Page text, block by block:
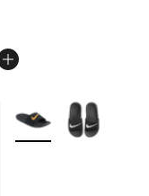
More Colors